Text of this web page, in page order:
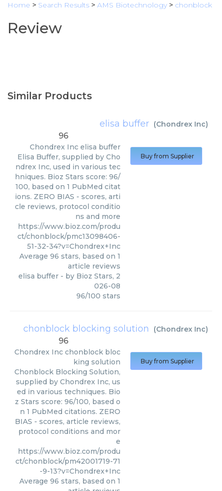
Home > Search Results > AMS Biotechnology > chonblock
Review
Similar Products
elisa buffer (Chondrex Inc)
96
Chondrex Inc elisa buffer
Elisa Buffer, supplied by Cho
ndrex Inc, used in various tec
hniques. Bioz Stars score: 96/
100, based on 1 PubMed citat
ions. ZERO BIAS - scores, arti
cle reviews, protocol conditio
ns and more
https://www.bioz.com/produ
ct/chonblock/pmc13098406-
51-32-34?v=Chondrex+Inc
Average 96 stars, based on 1
article reviews
elisa buffer - by Bioz Stars, 2
026-08
96/100 stars
Buy from Supplier
chonblock blocking solution (Chondrex Inc)
96
Chondrex Inc chonblock bloc
king solution
Chonblock Blocking Solution,
supplied by Chondrex Inc, us
ed in various techniques. Bio
z Stars score: 96/100, based o
n 1 PubMed citations. ZERO
BIAS - scores, article reviews,
protocol conditions and mor
e
https://www.bioz.com/produ
ct/chonblock/pm42001719-71
-9-13?v=Chondrex+Inc
Average 96 stars, based on 1
Buy from Supplier